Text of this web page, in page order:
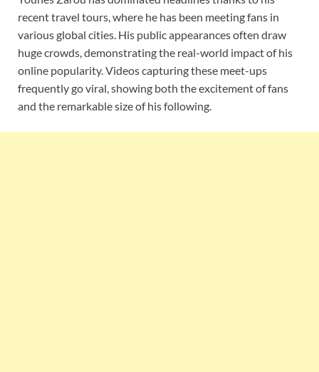
recent travel tours, where he has been meeting fans in
various global cities. His public appearances often draw
huge crowds, demonstrating the real-world impact of his
online popularity. Videos capturing these meet-ups
frequently go viral, showing both the excitement of fans
and the remarkable size of his following.